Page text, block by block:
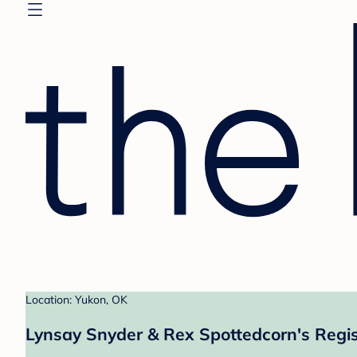
Location: Yukon, OK
Lynsay Snyder & Rex Spottedcorn's